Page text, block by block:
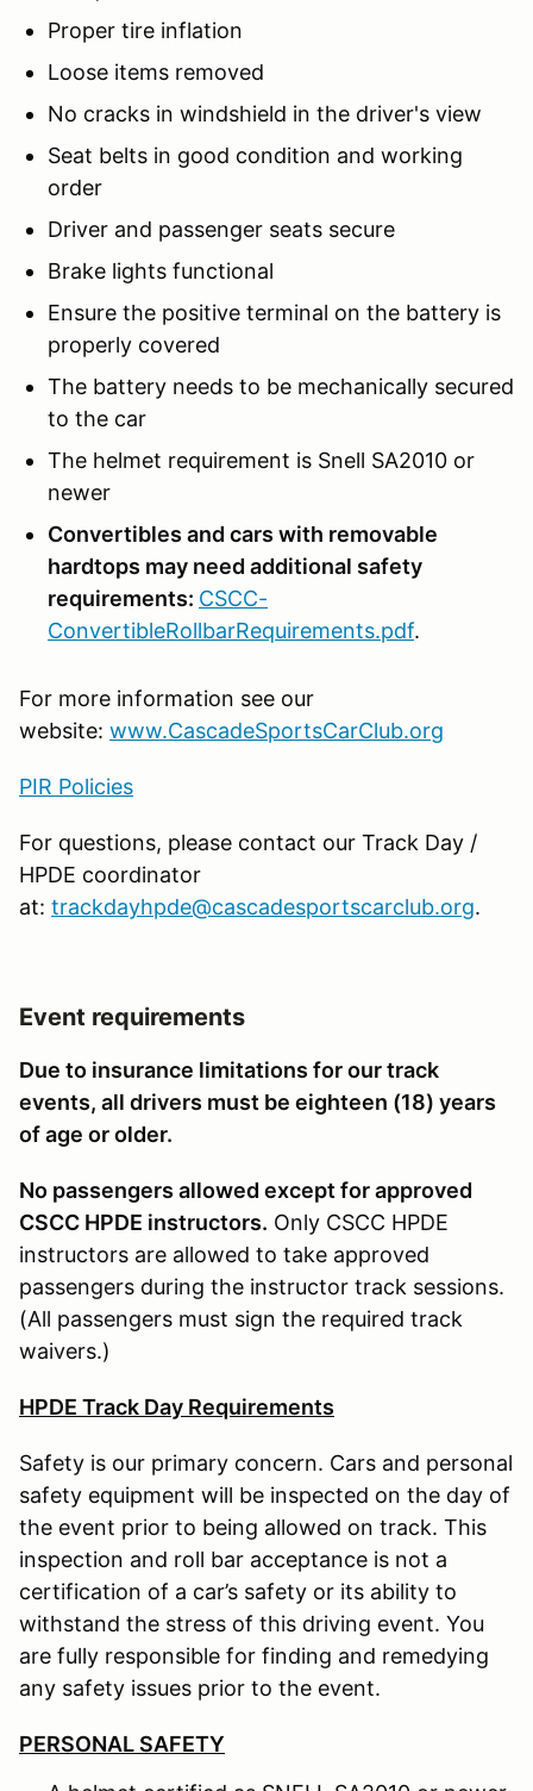
Proper tire inflation
Loose items removed
No cracks in windshield in the driver's view
Seat belts in good condition and working
order
Driver and passenger seats secure
Brake lights functional
Ensure the positive terminal on the battery is
properly covered
The battery needs to be mechanically secured
to the car
The helmet requirement is Snell SA2010 or
newer
Convertibles and cars with removable
hardtops may need additional safety
requirements: CSCC-
ConvertibleRollbarRequirements.pdf.
For more information see our
website: www.CascadeSportsCarClub.org
PIR Policies
For questions, please con­tact our Track Day /
HPDE coordinator
at: trackdayhpde@cascadesportscarclub.org.
Event requirements
Due to insurance limitations for our track
events, all drivers must be eighteen (18) years
of age or older.
No passengers allowed except for approved
CSCC HPDE instructors. Only CSCC HPDE
instructors are allowed to take approved
passengers during the instructor track sessions.
(All passengers must sign the required track
waivers.)
HPDE Track Day Requirements
Safety is our primary concern. Cars and personal
safety equipment will be inspected on the day of
the event prior to being allowed on track. This
inspection and roll bar acceptance is not a
certification of a car’s safety or its ability to
withstand the stress of this driving event. You
are fully responsible for finding and remedying
any safety issues prior to the event.
PERSONAL SAFETY